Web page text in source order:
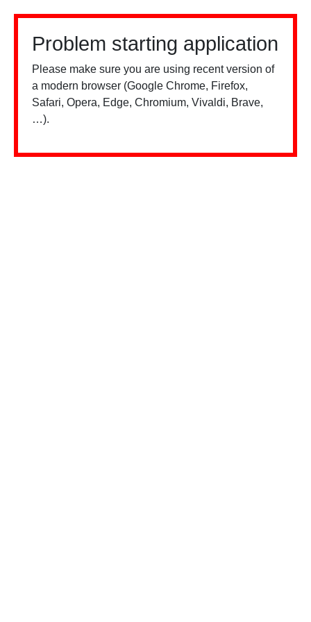
Problem starting application
Please make sure you are using recent version of
a modern browser (Google Chrome, Firefox,
Safari, Opera, Edge, Chromium, Vivaldi, Brave,
…).